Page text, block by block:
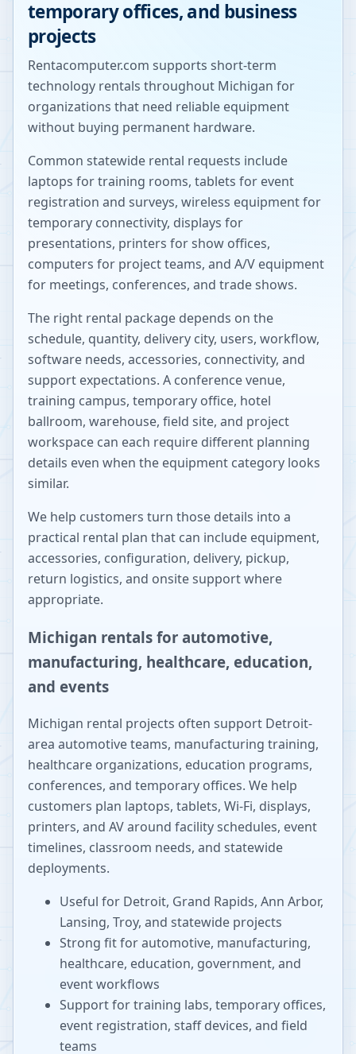
temporary offices, and business
projects
Rentacomputer.com supports short-term
technology rentals throughout Michigan for
organizations that need reliable equipment
without buying permanent hardware.
Common statewide rental requests include
laptops for training rooms, tablets for event
registration and surveys, wireless equipment for
temporary connectivity, displays for
presentations, printers for show offices,
computers for project teams, and A/V equipment
for meetings, conferences, and trade shows.
The right rental package depends on the
schedule, quantity, delivery city, users, workflow,
software needs, accessories, connectivity, and
support expectations. A conference venue,
training campus, temporary office, hotel
ballroom, warehouse, field site, and project
workspace can each require different planning
details even when the equipment category looks
similar.
We help customers turn those details into a
practical rental plan that can include equipment,
accessories, configuration, delivery, pickup,
return logistics, and onsite support where
appropriate.
Michigan rentals for automotive,
manufacturing, healthcare, education,
and events
Michigan rental projects often support Detroit-
area automotive teams, manufacturing training,
healthcare organizations, education programs,
conferences, and temporary offices. We help
customers plan laptops, tablets, Wi-Fi, displays,
printers, and AV around facility schedules, event
timelines, classroom needs, and statewide
deployments.
Useful for Detroit, Grand Rapids, Ann Arbor,
Lansing, Troy, and statewide projects
Strong fit for automotive, manufacturing,
healthcare, education, government, and
event workflows
Support for training labs, temporary offices,
event registration, staff devices, and field
teams